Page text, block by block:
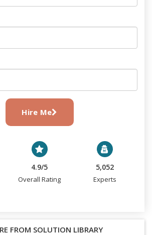
Hire Me
4.9/5
Overall Rating
5,052
Experts
FROM SOLUTION LIBRARY